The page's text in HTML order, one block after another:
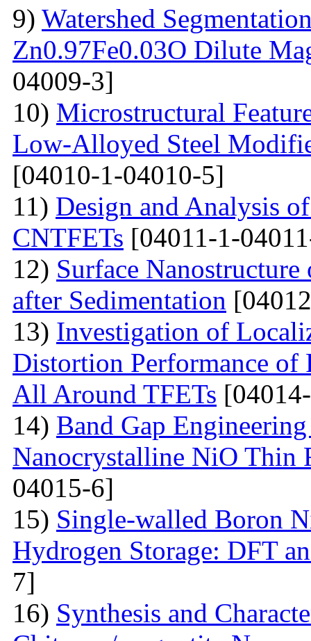
9) Watershed
Zn0.97Fe0.03O Dilute
04009-3]
10) Microstructural
Low-Alloyed Steel
[04010-1-04010-5]
11) Design and Analysis
CNTFETs [04011-1-
12) Surface
after Sedimentation
13) Investigation of
Distortion Performance of
All Around TFETs
14) Band Gap
Nanocrystalline NiO Thin
04015-6]
15) Single-walled Boron
Hydrogen Storage: DFT
7]
16) Synthesis and